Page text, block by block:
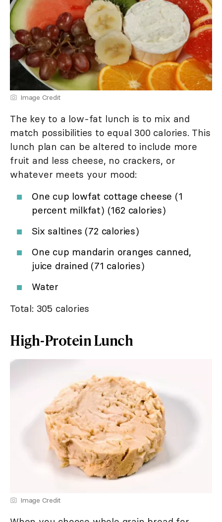
Image Credit
The key to a low-fat lunch is to mix and
match possibilities to equal 300 calories. This
lunch plan can be altered to include more
fruit and less cheese, no crackers, or
whatever meets your mood:
One cup lowfat cottage cheese (1
percent milkfat) (162 calories)
Six saltines (72 calories)
One cup mandarin oranges canned,
juice drained (71 calories)
Water
Total: 305 calories
High-Protein Lunch
Image Credit